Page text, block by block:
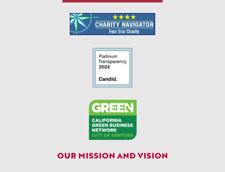
OUR MISSION AND VISION